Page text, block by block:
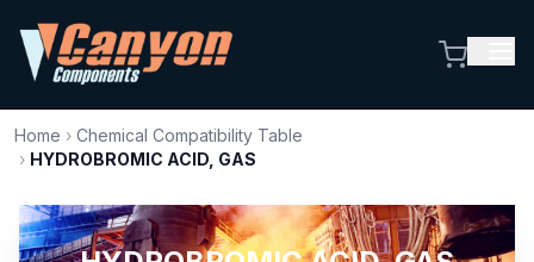
Home › Chemical Compatibility Table
› HYDROBROMIC ACID, GAS